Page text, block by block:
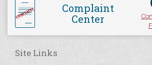
Complaint
Center
Site Links